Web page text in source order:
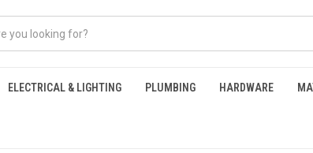
ELECTRICAL & LIGHTING PLUMBING HARDWARE